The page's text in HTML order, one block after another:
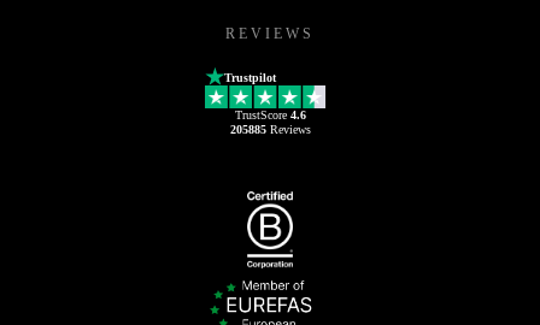
REVIEWS
Trustpilot
TrustScore 4.6
205885Reviews